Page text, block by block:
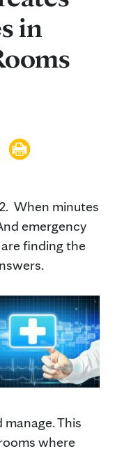
in
When minutes
emergency
finding the
This
where